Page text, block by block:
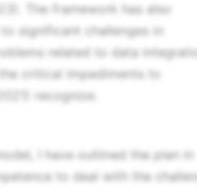
The framework has also
significant challenges in
related to data
critical impediments to
recognize.
I have outlined the plan in
to deal with the